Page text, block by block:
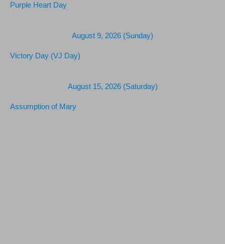
Purple Heart Day
August 9, 2026 (Sunday)
Victory Day (VJ Day)
August 15, 2026 (Saturday)
Assumption of Mary